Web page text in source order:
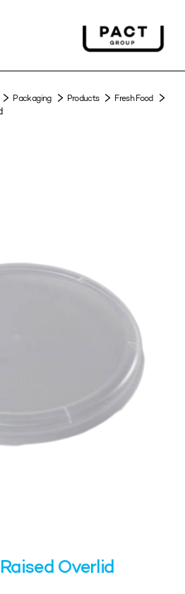
Packaging Products Fresh Food
Overlid